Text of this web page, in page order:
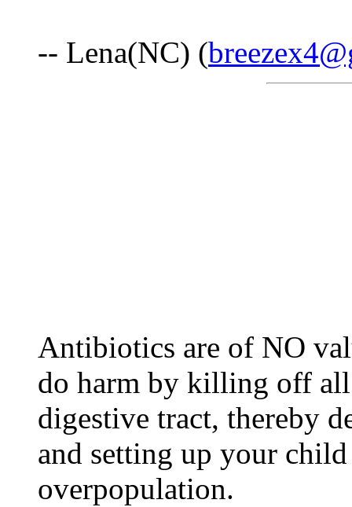
-- Lena(NC) (
Antibiotics are of NO
do harm by killing off
digestive tract, thereby
and setting up your
overpopulation.